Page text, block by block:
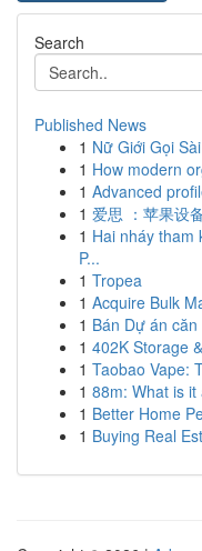
Search
Published News
1 Nữ Giới Gọi
1 How modern
1 Advanced
1 爱思 ：苹果设
1 Hai nháy tham
P...
1 Tropea
1 Acquire Bulk
1 Bán Dự án
1 402K Storage
1 Taobao Vape:
1 88m: What is it
1 Better Home
1 Buying Real